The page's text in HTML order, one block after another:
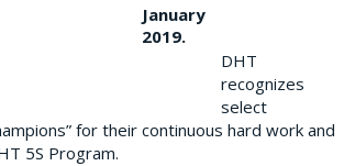
January
2019.
DHT
recognizes
select
for their continuous hard work and
5S Program.